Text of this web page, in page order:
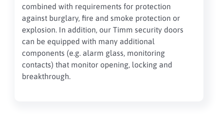
combined with requirements for protection
against burglary, fire and smoke protection or
explosion. In addition, our Timm security doors
can be equipped with many additional
components (e.g. alarm glass, monitoring
contacts) that monitor opening, locking and
breakthrough.